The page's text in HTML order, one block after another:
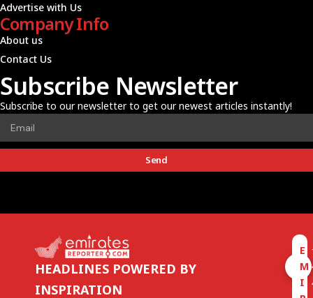
Advertise with Us
Company Info
About us
Contact Us
Subscribe Newsletter
Subscribe to our newsletter to get our newest articles instantly!
Send
HEADLINES POWERED BY
INSPIRATION
E
M
I